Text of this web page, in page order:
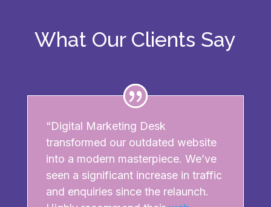
What Our Clients Say
“Digital Marketing Desk
transformed our outdated website
into a modern masterpiece. We’ve
seen a significant increase in traffic
and enquiries since the relaunch.